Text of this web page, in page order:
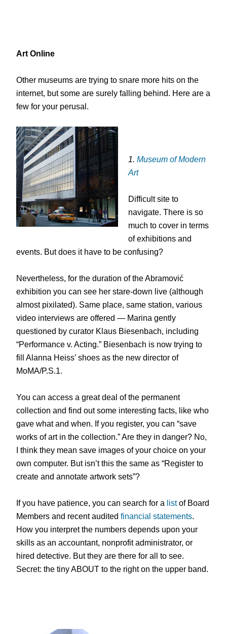
Art Online
Other museums are trying to snare more hits on the
internet, but some are surely falling behind. Here are a
few for your perusal.
1.Museum of Modern
Art
Difficult site to
navigate. There is so
much to cover in terms
of exhibitions and
events. But does it have to be confusing?
Nevertheless, for the duration of the Abramović
exhibition you can see her stare-down live (although
almost pixilated). Same place, same station, various
video interviews are offered — Marina gently
questioned by curator Klaus Biesenbach, including
“Performance v. Acting.” Biesenbach is now trying to
fill Alanna Heiss’ shoes as the new director of
MoMA/P.S.1.
You can access a great deal of the permanent
collection and find out some interesting facts, like who
gave what and when. If you register, you can “save
works of art in the collection.” Are they in danger? No,
I think they mean save images of your choice on your
own computer. But isn’t this the same as “Register to
create and annotate artwork sets”?
If you have patience, you can search for a listof Board
Members and recent auditedfinancial statements.
How you interpret the numbers depends upon your
skills as an accountant, nonprofit administrator, or
hired detective. But they are there for all to see.
Secret: the tiny ABOUT to the right on the upper band.